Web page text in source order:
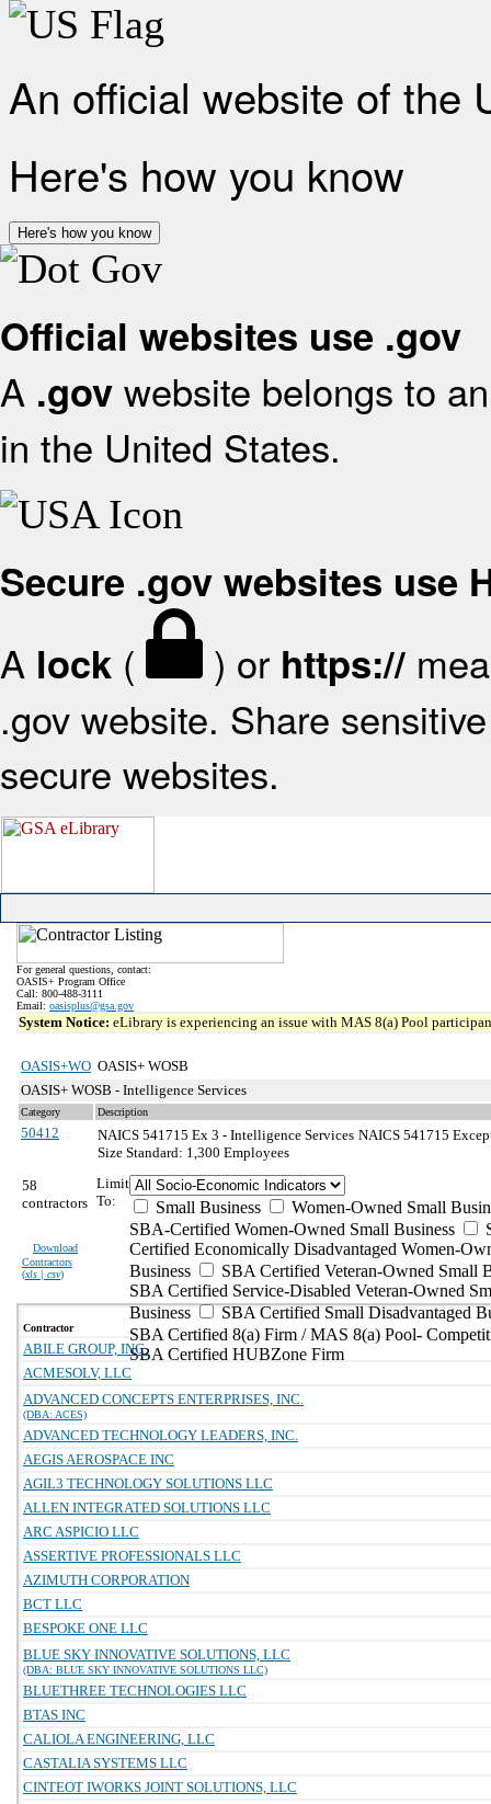
An official website of the
Here's how you know
Here's how you know
Official websites use .gov
A .gov website belongs to
in the United States.
Secure .gov websites use
A lock ( ) or https://
.gov website. Share
secure websites.
For general questions, contact:
OASIS+ Program Office
Call: 800-488-3111
Email: oasisplus@gsa.gov
System Notice: eLibrary is experiencing an issue with MAS 8(a) Pool
OASIS+WO OASIS+ WOSB
OASIS+ WOSB - Intelligence Services
Category Description
50412 NAICS 541715 Ex 3 - Intelligence Services NAICS 541715
Size Standard: 1,300 Employees
58
contractors
Download
Contractors
(xls | csv)
Limit
To:
Small Business
Women-Owned Small
SBA-Certified Women-Owned Small Business
Certified Economically Disadvantaged Women-
Business
SBA Certified Veteran-Owned Small
SBA Certified Service-Disabled Veteran-Owned
Business
SBA Certified Small Disadvantaged
SBA Certified 8(a) Firm / MAS 8(a) Pool-
SBA Certified HUBZone Firm
Contractor
ABILE GROUP, INC.
ACMESOLV, LLC
ADVANCED CONCEPTS ENTERPRISES, INC.
(DBA: ACES)
ADVANCED TECHNOLOGY LEADERS, INC.
AEGIS AEROSPACE INC
AGIL3 TECHNOLOGY SOLUTIONS LLC
ALLEN INTEGRATED SOLUTIONS LLC
ARC ASPICIO LLC
ASSERTIVE PROFESSIONALS LLC
AZIMUTH CORPORATION
BCT LLC
BESPOKE ONE LLC
BLUE SKY INNOVATIVE SOLUTIONS, LLC
(DBA: BLUE SKY INNOVATIVE SOLUTIONS LLC)
BLUETHREE TECHNOLOGIES LLC
BTAS INC
CALIOLA ENGINEERING, LLC
CASTALIA SYSTEMS LLC
CINTEOT IWORKS JOINT SOLUTIONS, LLC